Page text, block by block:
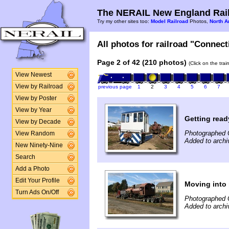
View Newest
View by Railroad
View by Poster
View by Year
View by Decade
View Random
New Ninety-Nine
Search
Add a Photo
Edit Your Profile
Turn Ads On/Off
The NERAIL New England
Try my other sites too: Model Railroad Photos, North
All photos for railroad
Page 2 of 42 (210 photos) (Click on the
previous page 1 2 3 4 5 6 7
Getting
Photographed
Added to
Moving
Photographed
Added to